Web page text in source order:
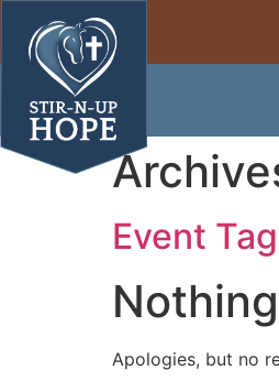
Event
Apologies, but no